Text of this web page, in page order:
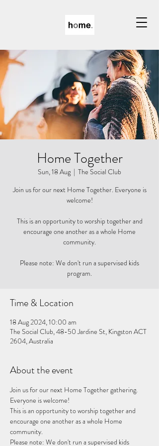
Home Together
Sun, 18 Aug
  |
The Social Club
Join us for our next Home Together. Everyone is
welcome!
This is an opportunity to worship together and
encourage one another as a whole Home
community.
Please note: We don't run a supervised kids
program.
Time & Location
18 Aug 2024, 10:00 am
The Social Club, 48-50 Jardine St, Kingston ACT
2604, Australia
About the event
Join us for our next Home Together gathering.
Everyone is welcome!
This is an opportunity to worship together and
encourage one another as a whole Home
community.
Please note: We don't run a supervised kids